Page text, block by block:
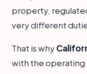
property,
very different
That is why
with the operating